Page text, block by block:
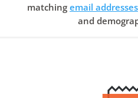
matching email addresses
and